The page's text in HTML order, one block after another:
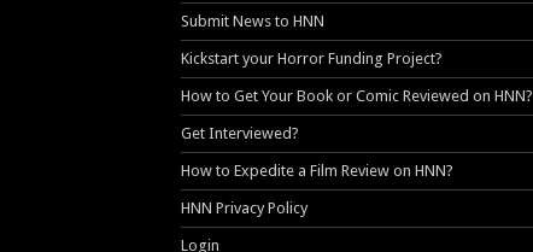
Submit News to HNN
Kickstart your Horror Funding Project?
How to Get Your Book or Comic Reviewed on HNN?
Get Interviewed?
How to Expedite a Film Review on HNN?
HNN Privacy Policy
Login